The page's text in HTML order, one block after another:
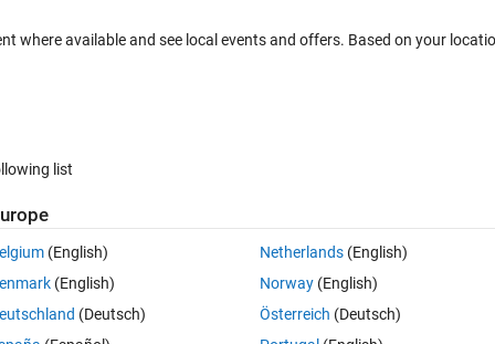
0 votes
(to describe a train wheel). How do I perform this revolution so the
where available and see local events and offers. Based on your
list
(English)
(English)
(Deutsch)
Netherlands(English)
Norway(English)
Österreich (Deutsch)